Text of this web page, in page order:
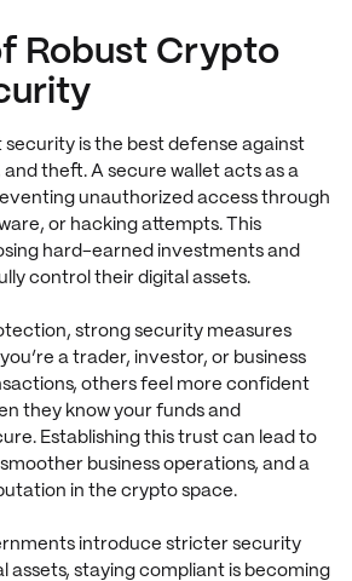
Robust Crypto
is the best defense against
theft. A secure wallet acts as a
unauthorized access through
or hacking attempts. This
hard-earned investments and
control their digital assets.
strong security measures
a trader, investor, or business
others feel more confident
they know your funds and
Establishing this trust can lead to
business operations, and a
in the crypto space.
introduce stricter security
assets, staying compliant is becoming